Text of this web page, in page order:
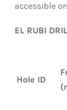
accessible
EL RUBI
Hole ID